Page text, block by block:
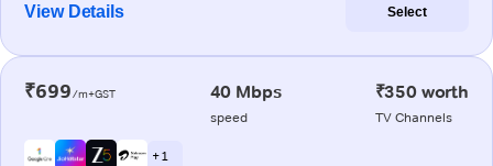
View Details Select
₹699/m+GST 40 Mbps
speed
₹350 worth
TV Channels
+ 1